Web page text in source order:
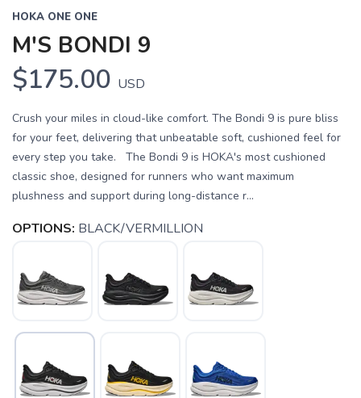
HOKA ONE ONE
M'S BONDI 9
$175.00 USD
Crush your miles in cloud-like comfort. The Bondi 9 is pure bliss
for your feet, delivering that unbeatable soft, cushioned feel for
every step you take. The Bondi 9 is HOKA's most cushioned
classic shoe, designed for runners who want maximum
plushness and support during long-distance r...
OPTIONS: BLACK/VERMILLION